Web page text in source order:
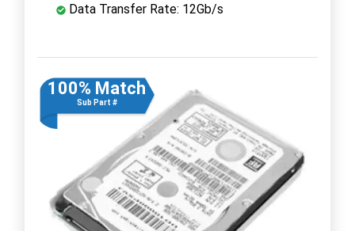
Data Transfer Rate: 12Gb/s
100% Match
Sub Part #